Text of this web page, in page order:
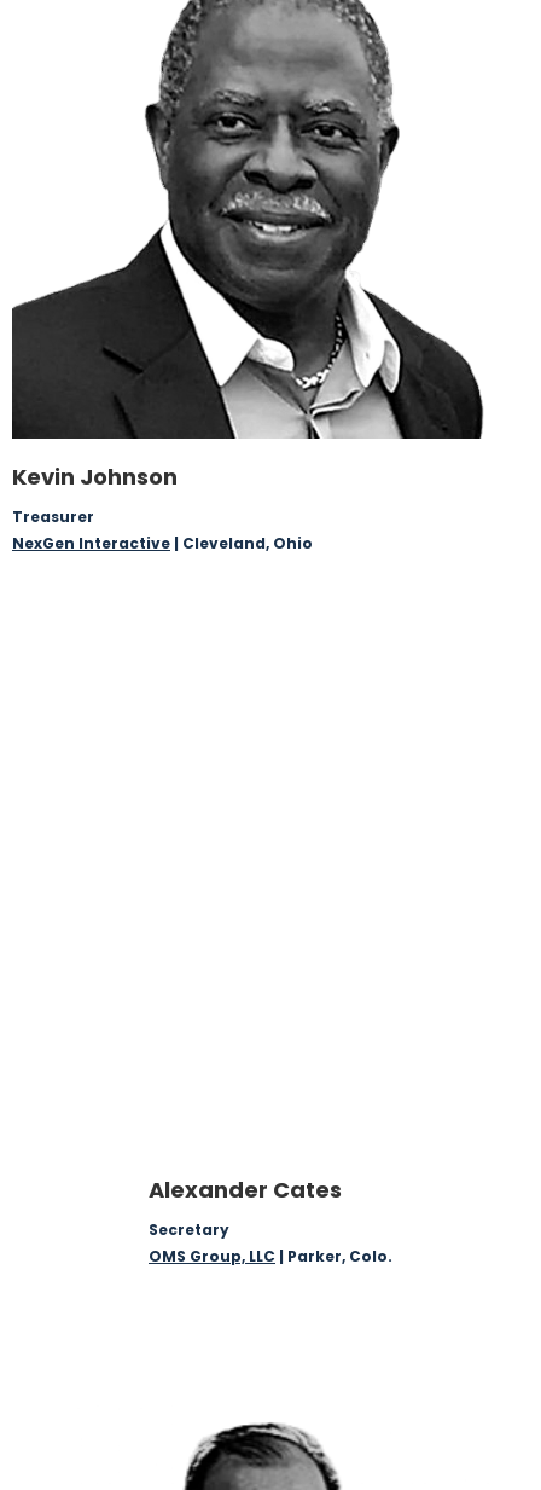
Kevin Johnson
Treasurer
NexGen Interactive | Cleveland, Ohio
Alexander Cates
Secretary
OMS Group, LLC | Parker, Colo.